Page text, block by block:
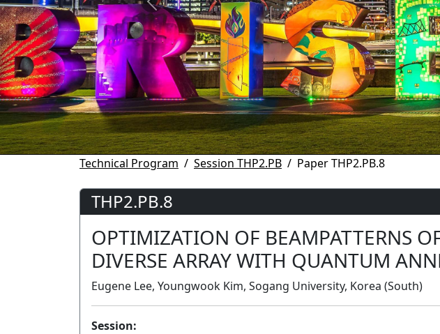
Previous
Technical Program Session THP2.PB Paper THP2.PB.8
THP2.PB.8
OPTIMIZATION OF BEAMPATTERNS
DIVERSE ARRAY WITH QUANTUM
Eugene Lee, Youngwook Kim, Sogang University, Korea (South)
Session: